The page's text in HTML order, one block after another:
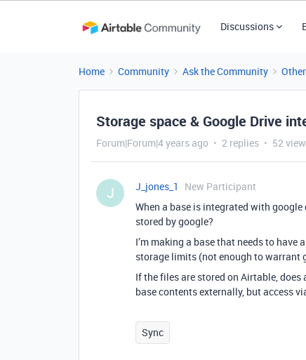
Discussions
Home Community Ask the Community
Storage space & Google Drive
Forum|Forum|4 years ago 2 replies 52
J J_jones_1
New Participant
When a base is integrated with
stored by google?
I’m making a base that needs to
storage limits (not enough to warrant
If the files are stored on Airtable,
base contents externally, but access
Sync